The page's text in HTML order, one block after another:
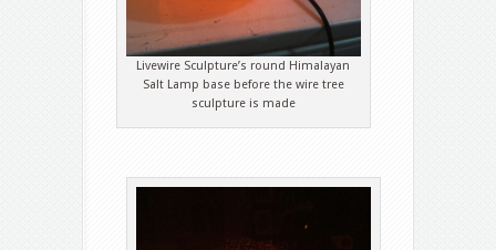
Livewire Sculpture’s round Himalayan
Salt Lamp base before the wire tree
sculpture is made